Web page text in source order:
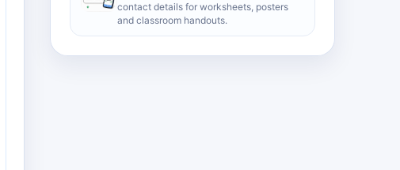
contact details for worksheets, posters
and classroom handouts.